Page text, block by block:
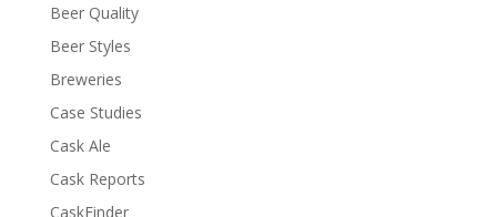
Beer Quality
Beer Styles
Breweries
Case Studies
Cask Ale
Cask Reports
CaskFinder